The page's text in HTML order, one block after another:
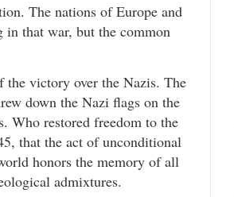
The nations of Europe and
that war, but the common
the victory over the Nazis. The
down the Nazi flags on the
Who restored freedom to the
that the act of unconditional
honors the memory of all
admixtures.